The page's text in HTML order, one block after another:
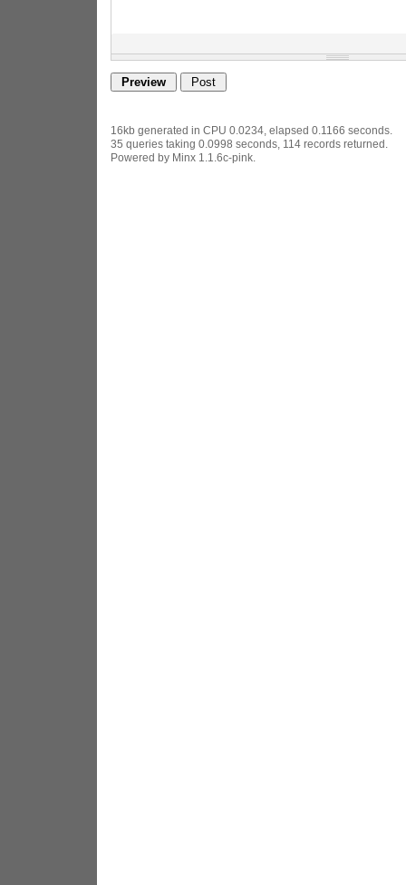
16kb generated in CPU 0.0234, elapsed 0.1166 seconds.
35 queries taking 0.0998 seconds, 114 records returned.
Powered by Minx 1.1.6c-pink.